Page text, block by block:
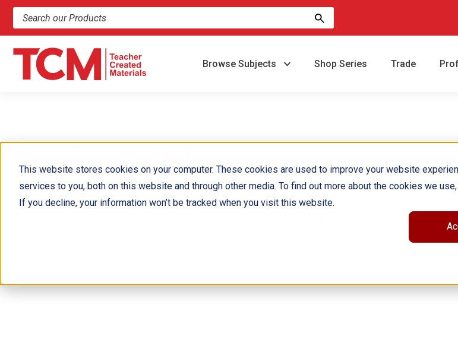
This website stores cookies on your computer. These cookies are used to improve your website
services to you, both on this website and through other media. To find out more about the cookies we
If you decline, your information won’t be tracked when you visit this website.
Search products and resources
Browse Subjects Shop Series Trade
Louise Spilsbury
Louise Spilsbury is a prolific children's book author.
She has written titles on almost every subject, from science and geography through to world affairs,